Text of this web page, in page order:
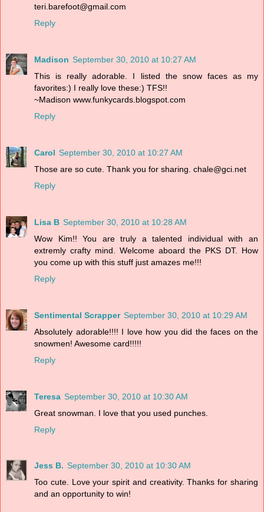
teri.barefoot@gmail.com
Reply
Madison September 30, 2010 at 10:27 AM
This is really adorable. I listed the snow faces as my
favorites:) I really love these:) TFS!!
~Madison www.funkycards.blogspot.com
Reply
Carol September 30, 2010 at 10:27 AM
Those are so cute. Thank you for sharing. chale@gci.net
Reply
Lisa B September 30, 2010 at 10:28 AM
Wow Kim!! You are truly a talented individual with an
extremly crafty mind. Welcome aboard the PKS DT. How
you come up with this stuff just amazes me!!!
Reply
Sentimental Scrapper September 30, 2010 at 10:29 AM
Absolutely adorable!!!! I love how you did the faces on the
snowmen! Awesome card!!!!!
Reply
Teresa September 30, 2010 at 10:30 AM
Great snowman. I love that you used punches.
Reply
Jess B. September 30, 2010 at 10:30 AM
Too cute. Love your spirit and creativity. Thanks for sharing
and an opportunity to win!